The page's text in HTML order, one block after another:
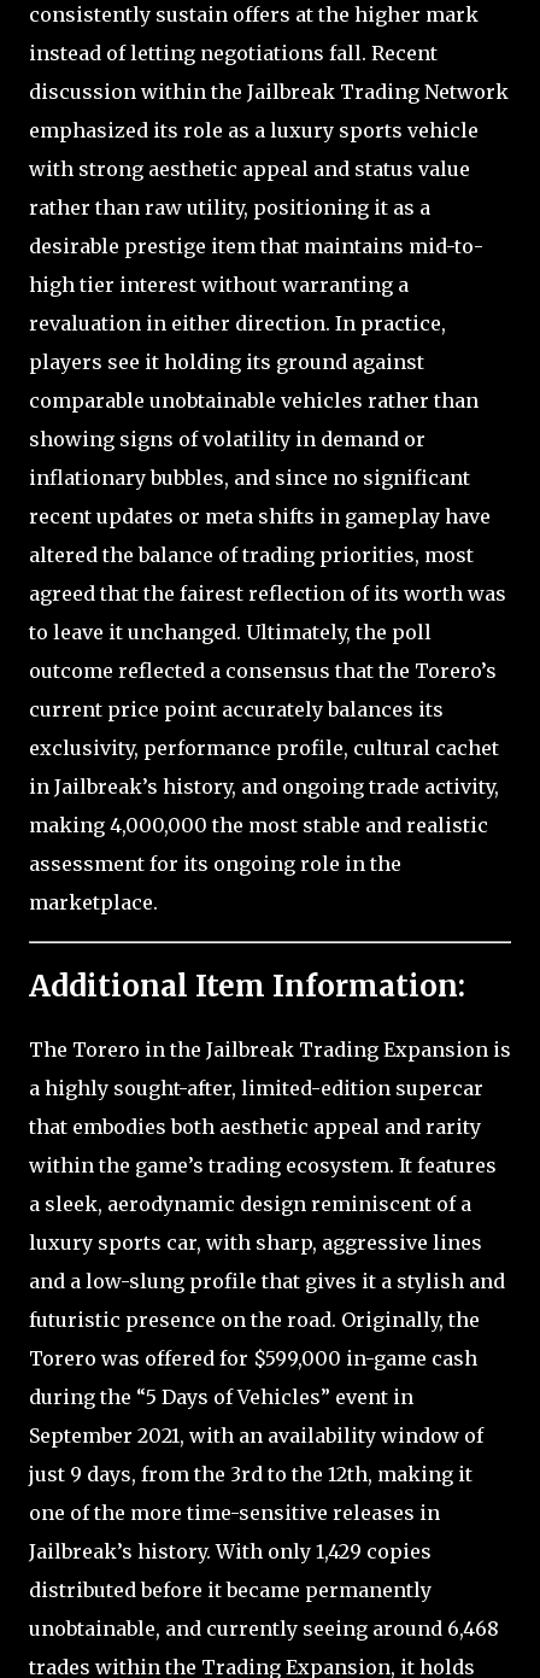
consistently sustain offers at the higher mark
instead of letting negotiations fall. Recent
discussion within the Jailbreak Trading Network
emphasized its role as a luxury sports vehicle
with strong aesthetic appeal and status value
rather than raw utility, positioning it as a
desirable prestige item that maintains mid-to-
high tier interest without warranting a
revaluation in either direction. In practice,
players see it holding its ground against
comparable unobtainable vehicles rather than
showing signs of volatility in demand or
inflationary bubbles, and since no significant
recent updates or meta shifts in gameplay have
altered the balance of trading priorities, most
agreed that the fairest reflection of its worth was
to leave it unchanged. Ultimately, the poll
outcome reflected a consensus that the Torero’s
current price point accurately balances its
exclusivity, performance profile, cultural cachet
in Jailbreak’s history, and ongoing trade activity,
making 4,000,000 the most stable and realistic
assessment for its ongoing role in the
marketplace.
Additional Item Information:
The Torero in the Jailbreak Trading Expansion is
a highly sought-after, limited-edition supercar
that embodies both aesthetic appeal and rarity
within the game’s trading ecosystem. It features
a sleek, aerodynamic design reminiscent of a
luxury sports car, with sharp, aggressive lines
and a low-slung profile that gives it a stylish and
futuristic presence on the road. Originally, the
Torero was offered for $599,000 in-game cash
during the “5 Days of Vehicles” event in
September 2021, with an availability window of
just 9 days, from the 3rd to the 12th, making it
one of the more time-sensitive releases in
Jailbreak’s history. With only 1,429 copies
distributed before it became permanently
unobtainable, and currently seeing around 6,468
trades within the Trading Expansion, it holds